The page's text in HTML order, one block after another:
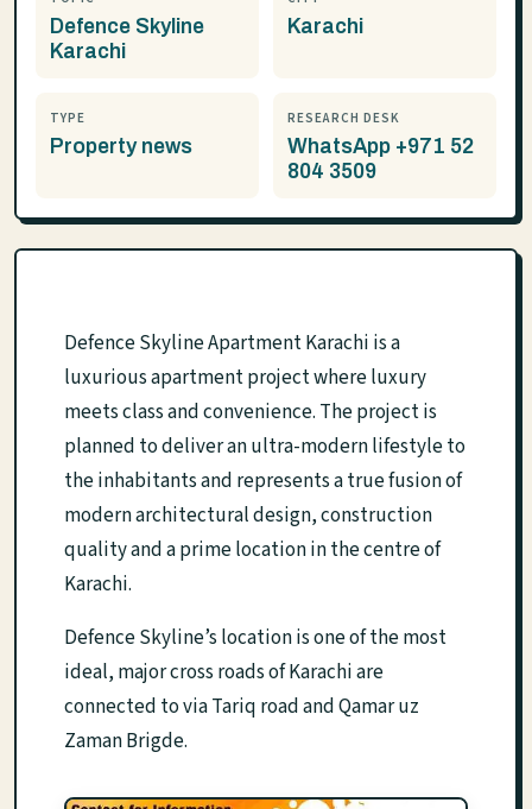
Defence Skyline
Karachi
Karachi
TYPE
Property news
RESEARCH DESK
WhatsApp +971 52
804 3509
Defence Skyline Apartment Karachi is a
luxurious apartment project where luxury
meets class and convenience. The project is
planned to deliver an ultra-modern lifestyle to
the inhabitants and represents a true fusion of
modern architectural design, construction
quality and a prime location in the centre of
Karachi.
Defence Skyline’s location is one of the most
ideal, major cross roads of Karachi are
connected to via Tariq road and Qamar uz
Zaman Brigde.